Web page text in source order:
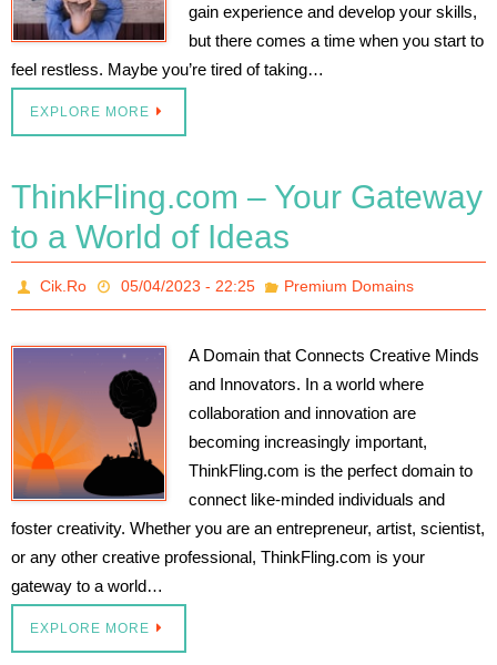
gain experience and develop your skills,
but there comes a time when you start to
feel restless. Maybe you’re tired of taking…
EXPLORE MORE
ThinkFling.com – Your Gateway
to a World of Ideas
Cik.Ro 05/04/2023 - 22:25 Premium Domains
A Domain that Connects Creative Minds
and Innovators. In a world where
collaboration and innovation are
becoming increasingly important,
ThinkFling.com is the perfect domain to
connect like-minded individuals and
foster creativity. Whether you are an entrepreneur, artist, scientist,
or any other creative professional, ThinkFling.com is your
gateway to a world…
EXPLORE MORE